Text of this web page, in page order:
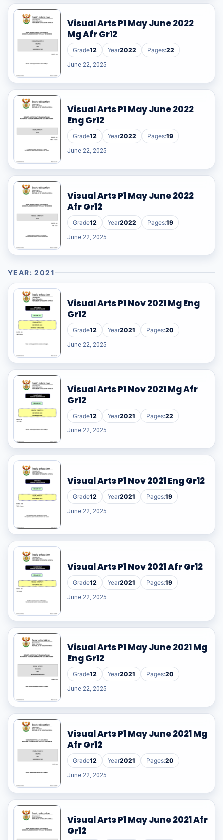
Visual Arts P1 May June 2022
Mg Afr Gr12
Grade12 Year2022 Pages:22
June 22, 2025
Visual Arts P1 May June 2022
Eng Gr12
Grade12 Year2022 Pages:19
June 22, 2025
Visual Arts P1 May June 2022
Afr Gr12
Grade12 Year2022 Pages:19
June 22, 2025
YEAR: 2021
Visual Arts P1 Nov 2021 Mg Eng
Gr12
Grade12 Year2021 Pages:20
June 22, 2025
Visual Arts P1 Nov 2021 Mg Afr
Gr12
Grade12 Year2021 Pages:22
June 22, 2025
Visual Arts P1 Nov 2021 Eng Gr12
Grade12 Year2021 Pages:19
June 22, 2025
Visual Arts P1 Nov 2021 Afr Gr12
Grade12 Year2021 Pages:19
June 22, 2025
Visual Arts P1 May June 2021 Mg
Eng Gr12
Grade12 Year2021 Pages:20
June 22, 2025
Visual Arts P1 May June 2021 Mg
Afr Gr12
Grade12 Year2021 Pages:20
June 22, 2025
Visual Arts P1 May June 2021 Afr
Gr12